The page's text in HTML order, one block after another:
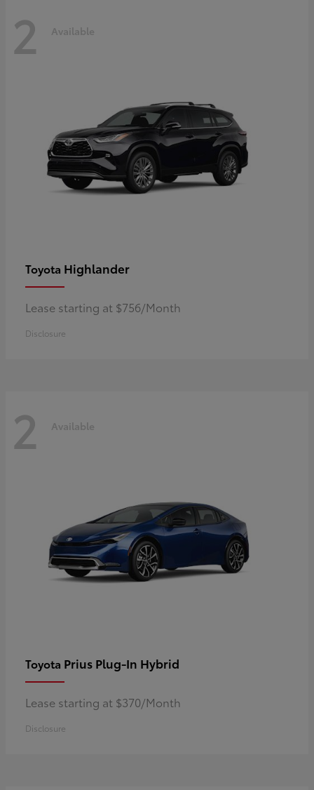
2 Available
Toyota Highlander
Lease starting at $756/Month
Disclosure
2 Available
Toyota Prius Plug-In Hybrid
Lease starting at $370/Month
Disclosure